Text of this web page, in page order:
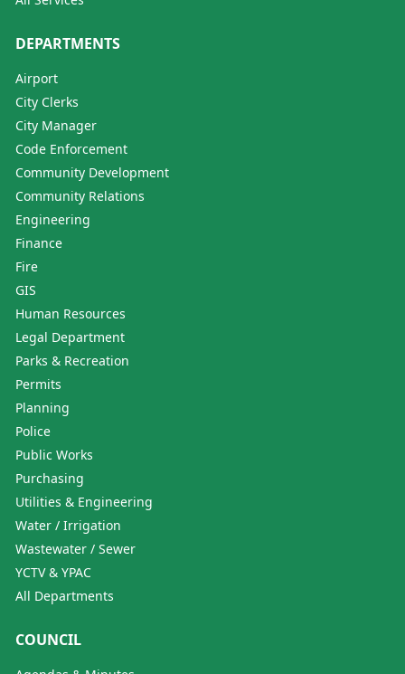
DEPARTMENTS
Airport
City Clerks
City Manager
Code Enforcement
Community Development
Community Relations
Engineering
Finance
Fire
GIS
Human Resources
Legal Department
Parks & Recreation
Permits
Planning
Police
Public Works
Purchasing
Utilities & Engineering
Water / Irrigation
Wastewater / Sewer
YCTV & YPAC
All Departments
COUNCIL